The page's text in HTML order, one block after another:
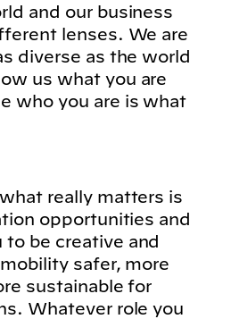
and our business
lenses. We are
diverse as the world
us what you are
who you are is what
really matters is
opportunities and
be creative and
safer, more
sustainable for
Whatever role you